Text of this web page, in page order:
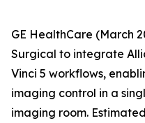
GE HealthCare (March
Surgical to integrate
Vinci 5 workflows,
imaging control in a
imaging room.